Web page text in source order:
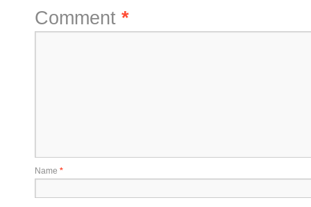
Comment *
Name *